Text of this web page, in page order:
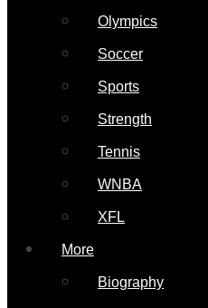
Olympics
Soccer
Sports
Strength
Tennis
WNBA
XFL
More
Biography